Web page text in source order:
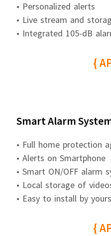
• Personalized alerts
• Live stream and
• Integrated 105-dB
{
Smart Alarm
• Full home protection
• Alerts on Smartphone
• Smart ON/OFF alarm
• Local storage of
• Easy to install by
{